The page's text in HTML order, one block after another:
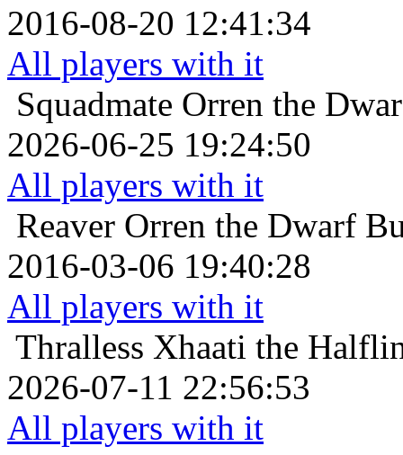
2016-08-20 12:41:34
All players with it
Squadmate Orren the
2026-06-25 19:24:50
All players with it
Reaver Orren the Dwarf
2016-03-06 19:40:28
All players with it
Thralless Xhaati the
2026-07-11 22:56:53
All players with it